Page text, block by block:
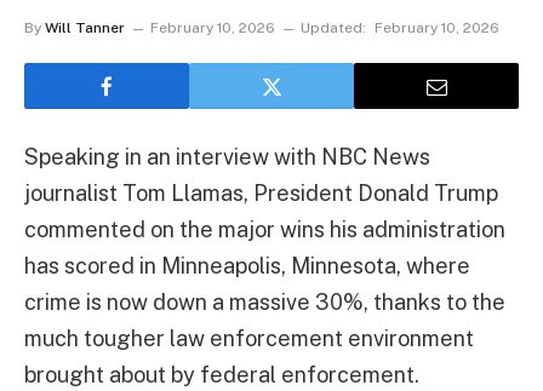
By Will Tanner February 10, 2026 Updated: February 10, 2026
Speaking in an interview with NBC News
journalist Tom Llamas, President Donald Trump
commented on the major wins his administration
has scored in Minneapolis, Minnesota, where
crime is now down a massive 30%, thanks to the
much tougher law enforcement environment
brought about by federal enforcement.